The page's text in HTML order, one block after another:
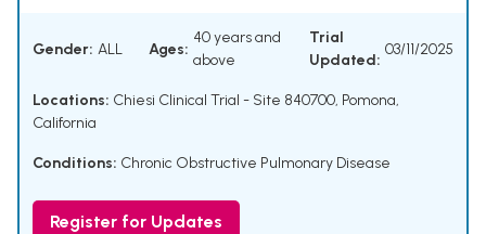
Gender: ALL Ages:
40 years and
above
Trial
Updated:
03/11/2025
Locations: Chiesi Clinical Trial - Site 840700, Pomona,
California
Conditions: Chronic Obstructive Pulmonary Disease
Register for Updates